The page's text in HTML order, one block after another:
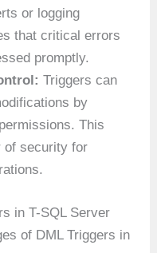
or logging
that critical errors
promptly.
Triggers can
by
This
of security for
in T-SQL Server
of DML Triggers in